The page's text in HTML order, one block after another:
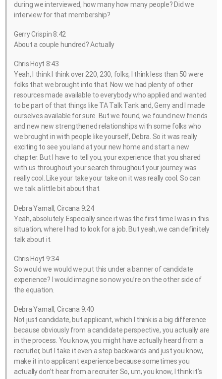
during we interviewed, how many how many people? Did we
interview for that membership?
Gerry Crispin 8:42
About a couple hundred? Actually
Chris Hoyt 8:43
Yeah, I think I think over 220, 230, folks, I think less than 50 were
folks that we brought into that. Now we had plenty of other
resources made available to everybody who applied and wanted
to be part of that things like TA Talk Tank and, Gerry and I made
ourselves available for sure. But we found, we found new friends
and new new strengthened relationships with some folks who
we brought in with people like yourself, Debra. So it was really
exciting to see you land at your new home and start a new
chapter. But I have to tell you, your experience that you shared
with us throughout your search throughout your journey was
really cool. Like your take your take on it was really cool. So can
we talk a little bit about that.
Debra Yarnall, Circana 9:24
Yeah, absolutely. Especially since it was the first time I was in this
situation, where I had to look for a job. But yeah, we can definitely
talk about it.
Chris Hoyt 9:34
So would we would we put this under a banner of candidate
experience? I would imagine so now you’re on the other side of
the equation.
Debra Yarnall, Circana 9:40
Not just candidate, but applicant, which I think is a big difference
because obviously from a candidate perspective, you actually are
in the process. You know, you might have actually heard from a
recruiter, but I take it even a step backwards and just you know,
make it into applicant experience because sometimes you
actually don’t hear from a recruiter So, um, you know, I think it’s